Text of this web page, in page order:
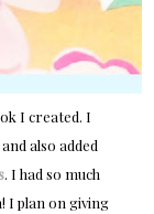
I created. I
also added
. I had so much
I plan on giving